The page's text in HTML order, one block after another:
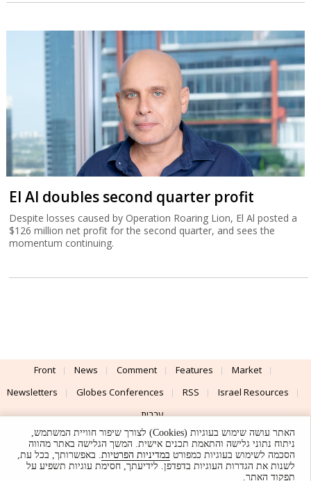
El Al doubles second quarter profit
Despite losses caused by Operation Roaring Lion, El Al posted a
$126 million net profit for the second quarter, and sees the
momentum continuing.
Front News Comment Features
Market
Newsletters
Globes Conferences RSS
Israel Resources
עברית
Advertising
Terms of Use Privacy Policy About Support
UI & Design By
האתר עושה שימוש בעוגיות (Cookies) לצורך שיפור חוויית המשתמש,
ניתוח נתוני גלישה והתאמת תכנים אישית. המשך הגלישה באתר מהווה
הסכמה לשימוש בעוגיות כמפורט במדיניות הפרטיות. באפשרותך, בכל עת,
לשנות את הגדרות העוגיות בדפדפן. לידיעתך, חסימת עוגיות תשפיע על
תפקוד האתר.